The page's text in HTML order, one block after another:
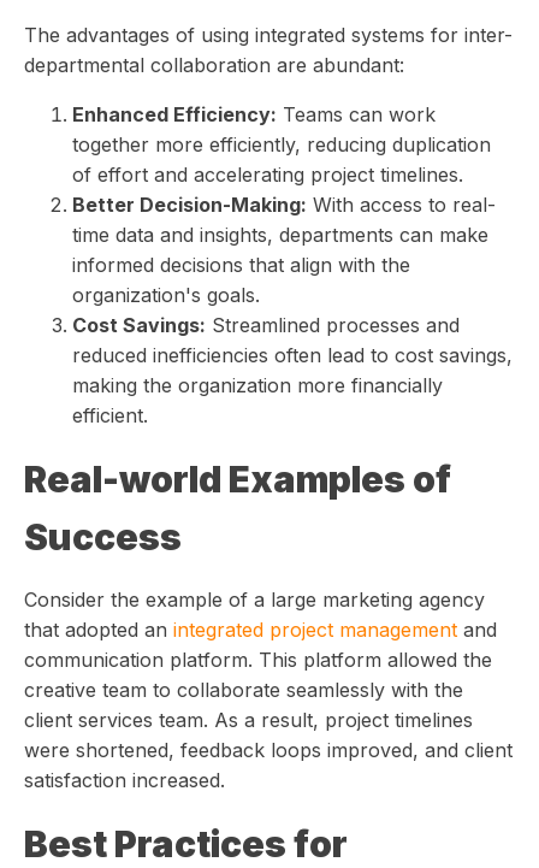
The advantages of using integrated systems for inter-
departmental collaboration are abundant:
Enhanced Efficiency: Teams can work
together more efficiently, reducing duplication
of effort and accelerating project timelines.
Better Decision-Making: With access to real-
time data and insights, departments can make
informed decisions that align with the
organization's goals.
Cost Savings: Streamlined processes and
reduced inefficiencies often lead to cost savings,
making the organization more financially
efficient.
Real-world Examples of
Success
Consider the example of a large marketing agency
that adopted an integrated project management and
communication platform. This platform allowed the
creative team to collaborate seamlessly with the
client services team. As a result, project timelines
were shortened, feedback loops improved, and client
satisfaction increased.
Best Practices for